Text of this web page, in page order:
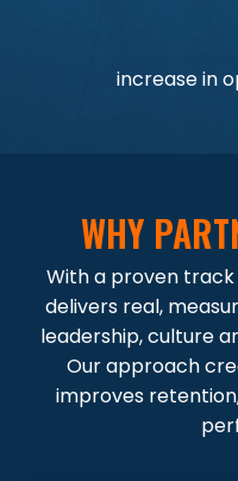
increase in
WHY
With a proven
delivers real,
leadership, culture
Our approach
improves